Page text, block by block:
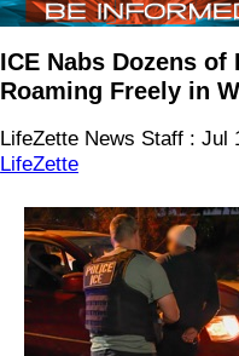
ICE Nabs Dozens
Roaming Freely in
LifeZette News Staff : Jul
LifeZette